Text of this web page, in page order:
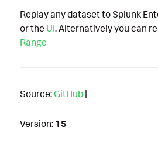
Replay any dataset to Splunk
or the UI. Alternatively you can
Range
Source: GitHub |
Version: 15